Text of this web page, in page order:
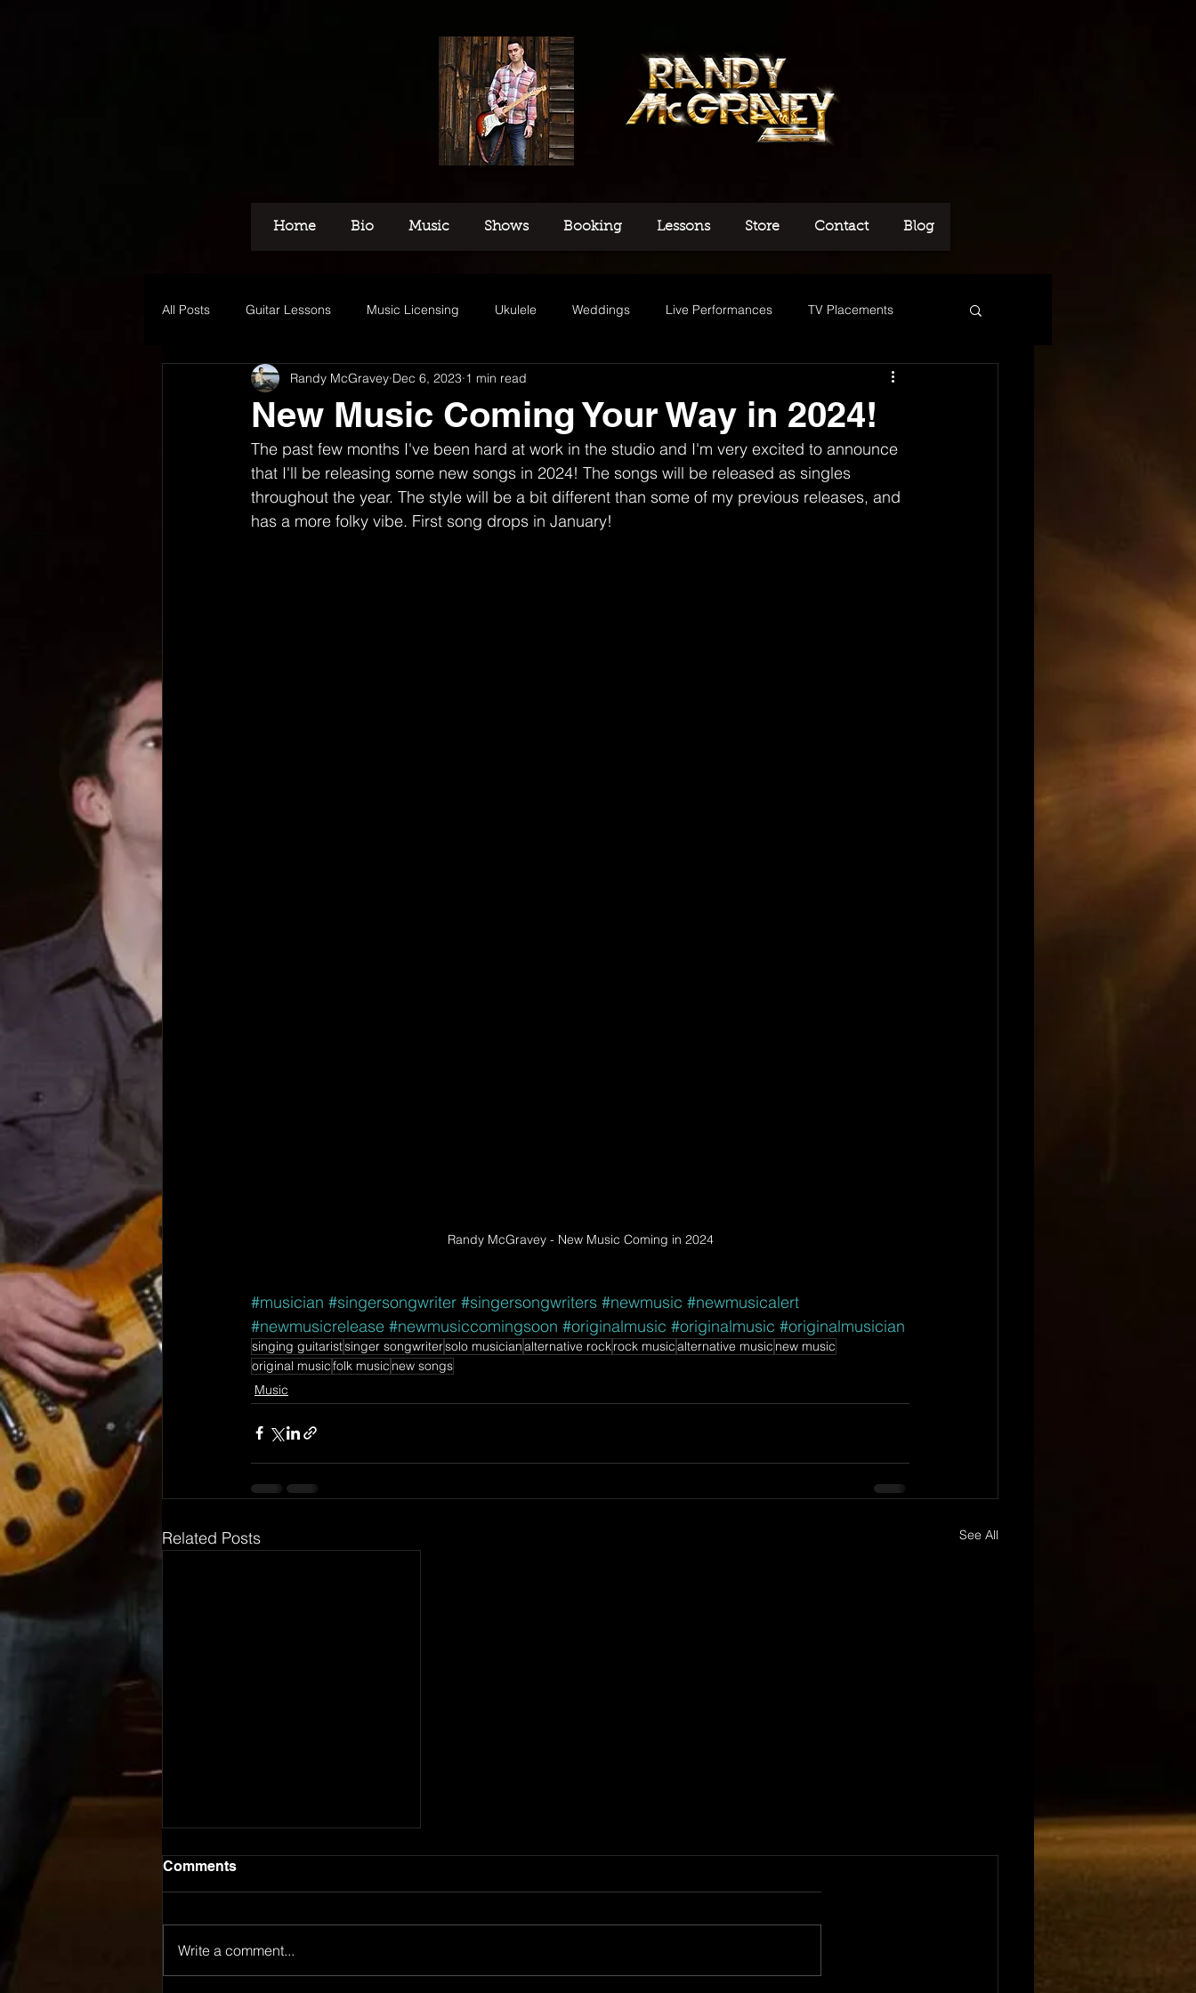
Home Bio Music Shows Booking Lessons Store Contact Blog
All Posts Guitar Lessons Music Licensing Ukulele Weddings Live Performances TV Placements
Recording Voice Over Music
New Music Coming Your Way in 2024!
Randy McGravey Dec 6, 2023 1 min read
The past few months I've been hard at work in the studio and I'm very excited to announce
that I'll be releasing some new songs in 2024! The songs will be released as singles
throughout the year. The style will be a bit different than some of my previous releases, and
has a more folky vibe. First song drops in January!
Randy McGravey - New Music Coming in 2024
#musician #singersongwriter #singersongwriters #newmusic #newmusicalert
#newmusicrelease #newmusiccomingsoon #originalmusic #originalmusic #originalmusician
singing guitaristsinger songwritersolo musicianalternative rockrock musicalternative music new music
original musicfolk music new songs
Music
Related Posts See All
Comments
Write a comment...